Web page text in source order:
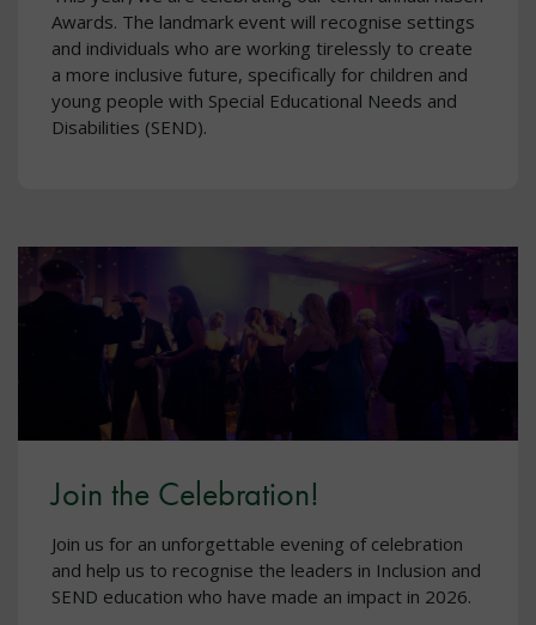
Awards. The landmark event will recognise settings
and individuals who are working tirelessly to create
a more inclusive future, specifically for children and
young people with Special Educational Needs and
Disabilities (SEND).
Join the Celebration!
Join us for an unforgettable evening of celebration
and help us to recognise the leaders in Inclusion and
SEND education who have made an impact in 2026.